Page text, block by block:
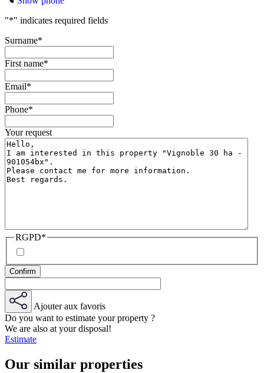
"*" indicates required fields
Surname*
First name*
Email*
Phone*
Your request
RGPD*
Ajouter aux favoris
Do you want to estimate your property ?
We are also at your disposal!
Estimate
Our similar properties